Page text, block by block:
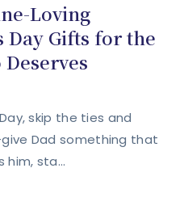
Loving
Gifts for the
skip the ties and
Dad something that
him, sta...